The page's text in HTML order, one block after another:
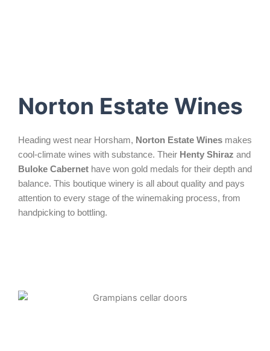
Norton Estate Wines
Heading west near Horsham, Norton Estate Wines makes
cool-climate wines with substance. Their Henty Shiraz and
Buloke Cabernet have won gold medals for their depth and
balance. This boutique winery is all about quality and pays
attention to every stage of the winemaking process, from
handpicking to bottling.